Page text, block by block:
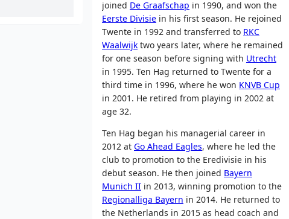
joined De Graafschap in 1990, and won the
Eerste Divisie in his first season. He rejoined
Twente in 1992 and transferred to RKC
Waalwijk two years later, where he remained
for one season before signing with Utrecht
in 1995. Ten Hag returned to Twente for a
third time in 1996, where he won KNVB Cup
in 2001. He retired from playing in 2002 at
age 32.
Ten Hag began his managerial career in
2012 at Go Ahead Eagles, where he led the
club to promotion to the Eredivisie in his
debut season. He then joined Bayern
Munich II in 2013, winning promotion to the
Regionalliga Bayern in 2014. He returned to
the Netherlands in 2015 as head coach and